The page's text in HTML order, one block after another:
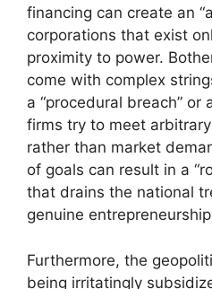
financing can create an
corporations that exist
proximity to power.
come with complex
a “procedural breach” or
firms try to meet
rather than market
of goals can result in a
that drains the national
genuine
Furthermore, the
being irritatingly